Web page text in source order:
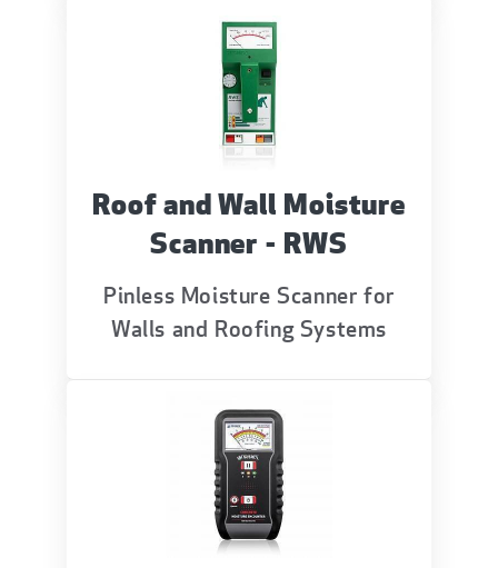
Roof and Wall Moisture
Scanner - RWS
Pinless Moisture Scanner for
Walls and Roofing Systems